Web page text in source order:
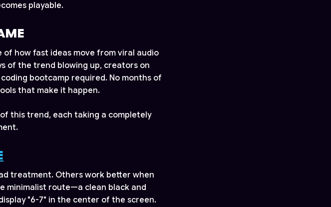
playable.
of how fast ideas move from viral audio
of the trend blowing up, creators on
bootcamp required. No months of
that make it happen.
this trend, each taking a completely
treatment. Others work better when
minimalist route—a clean black and
"6-7" in the center of the screen.